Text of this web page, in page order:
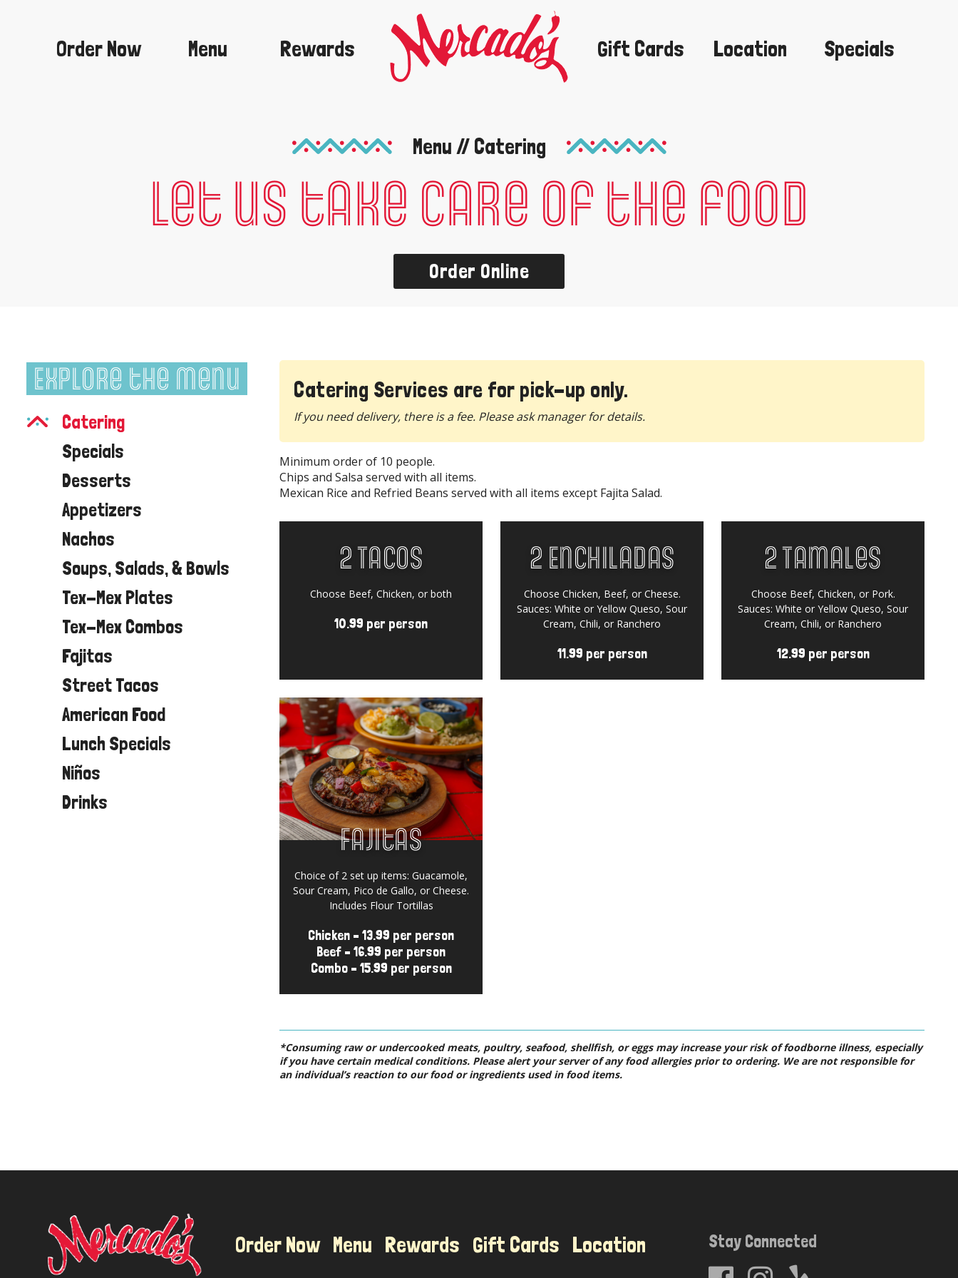
Order Now Menu Rewards Gift Cards Location Specials
Order Now
Menu
Rewards
Gift Cards
Menu // Catering
Let us take care of the food
Order Online
Explore the Menu
Catering
Specials
Desserts
Appetizers
Nachos
Soups, Salads, & Bowls
Tex-Mex Plates
Tex-Mex Combos
Fajitas
Street Tacos
American Food
Lunch Specials
Niños
Drinks
Catering Services are for pick-up only.
If you need delivery, there is a fee. Please ask manager for details.
Minimum order of 10 people.
Chips and Salsa served with all items.
Mexican Rice and Refried Beans served with all items except Fajita Salad.
2 Tacos
Choose Beef, Chicken, or both
10.99 per person
2 Enchiladas
Choose Chicken, Beef, or Cheese.
Sauces: White or Yellow Queso, Sour
Cream, Chili, or Ranchero
11.99 per person
2 Tamales
Choose Beef, Chicken, or Pork.
Sauces: White or Yellow Queso, Sour
Cream, Chili, or Ranchero
12.99 per person
Fajitas
Choice of 2 set up items: Guacamole,
Sour Cream, Pico de Gallo, or Cheese.
Includes Flour Tortillas
Chicken – 13.99 per person
Beef – 16.99 per person
Combo – 15.99 per person
*Consuming raw or undercooked meats, poultry, seafood, shellfish, or eggs may increase your risk of foodborne illness, especially
if you have certain medical conditions. Please alert your server of any food allergies prior to ordering. We are not responsible for
an individual’s reaction to our food or ingredients used in food items.
Order Now Menu Rewards Gift Cards Location Stay Connected